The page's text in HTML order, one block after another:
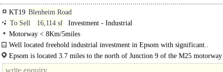
KT19 Blenheim Road
To Sell
16,114 sf
Investment - Industrial
Motorway < 8Km/5miles
Well located freehold industrial investment in Epsom with significant..
Epsom is located 3.7 miles to the north of Junction 9 of the M25 motorway
miles to the south west of..